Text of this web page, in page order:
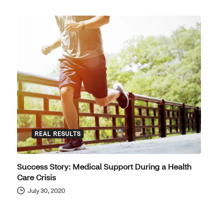
REAL RESULTS
Success Story: Medical Support During a Health
Care Crisis
July 30, 2020